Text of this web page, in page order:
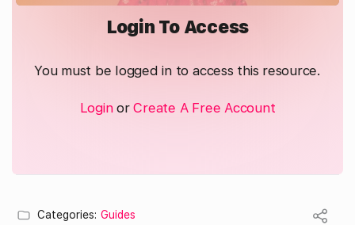
Login To Access
You must be logged in to access this resource.
LoginorCreate A Free Account
Categories: Guides